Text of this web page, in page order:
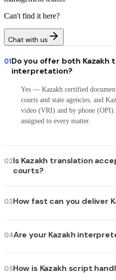
Can't find it here?
Chat with us
01Do you offer both Kazakh
interpretation?
Yes — Kazakh certified
courts and state agencies, and
video (VRI) and by phone
assigned to every matter.
02Is Kazakh translation
courts?
03How fast can you deliver
04Are your Kazakh
05How is Kazakh script